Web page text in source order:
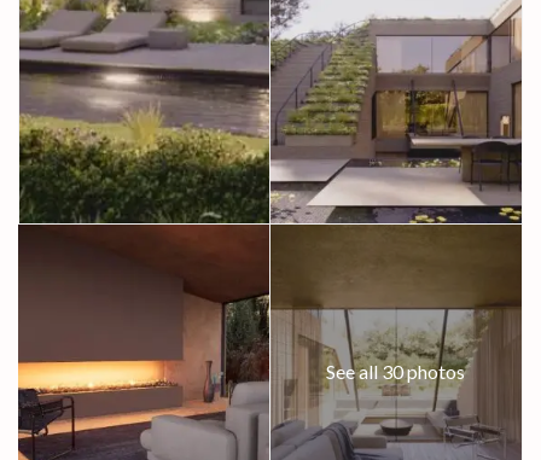
See all 30 photos